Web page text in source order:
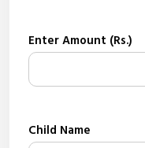
Enter Amount (Rs.)
Child Name